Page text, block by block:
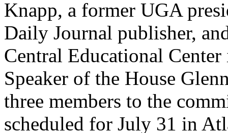
Knapp, a former UGA
Daily Journal publisher,
Central Educational
Speaker of the House
three members to the
scheduled for July 31 in